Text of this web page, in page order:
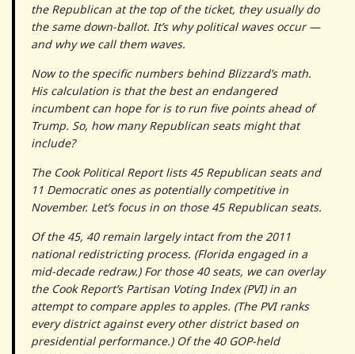
the Republican at the top of the ticket, they usually do
the same down-ballot. It’s why political waves occur —
and why we call them waves.
Now to the specific numbers behind Blizzard’s math.
His calculation is that the best an endangered
incumbent can hope for is to run five points ahead of
Trump. So, how many Republican seats might that
include?
The Cook Political Report lists 45 Republican seats and
11 Democratic ones as potentially competitive in
November. Let’s focus in on those 45 Republican seats.
Of the 45, 40 remain largely intact from the 2011
national redistricting process. (Florida engaged in a
mid-decade redraw.) For those 40 seats, we can overlay
the Cook Report’s Partisan Voting Index (PVI) in an
attempt to compare apples to apples. (The PVI ranks
every district against every other district based on
presidential performance.) Of the 40 GOP-held